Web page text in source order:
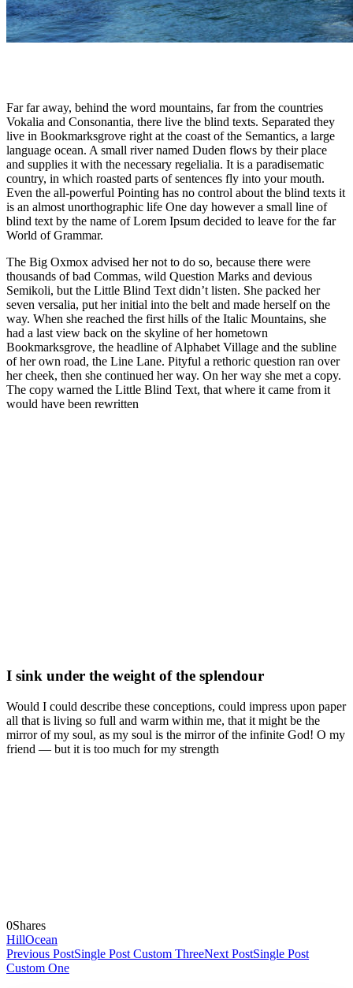
Far far away, behind the word mountains, far from the countries
Vokalia and Consonantia, there live the blind texts. Separated they
live in Bookmarksgrove right at the coast of the Semantics, a large
language ocean. A small river named Duden flows by their place
and supplies it with the necessary regelialia. It is a paradisematic
country, in which roasted parts of sentences fly into your mouth.
Even the all-powerful Pointing has no control about the blind texts it
is an almost unorthographic life One day however a small line of
blind text by the name of Lorem Ipsum decided to leave for the far
World of Grammar.
The Big Oxmox advised her not to do so, because there were
thousands of bad Commas, wild Question Marks and devious
Semikoli, but the Little Blind Text didn’t listen. She packed her
seven versalia, put her initial into the belt and made herself on the
way. When she reached the first hills of the Italic Mountains, she
had a last view back on the skyline of her hometown
Bookmarksgrove, the headline of Alphabet Village and the subline
of her own road, the Line Lane. Pityful a rethoric question ran over
her cheek, then she continued her way. On her way she met a copy.
The copy warned the Little Blind Text, that where it came from it
would have been rewritten
I sink under the weight of the splendour
Would I could describe these conceptions, could impress upon paper
all that is living so full and warm within me, that it might be the
mirror of my soul, as my soul is the mirror of the infinite God! O my
friend — but it is too much for my strength
0Shares
HillOcean
Previous PostSingle Post Custom ThreeNext PostSingle Post
Custom One